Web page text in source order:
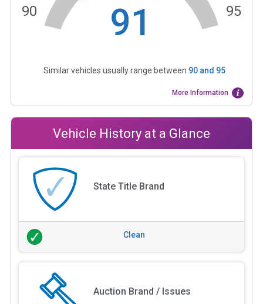
91
90 95
Similar vehicles usually range between 90and 95
More Information
Vehicle History at a Glance
State Title Brand
Clean
Auction Brand / Issues